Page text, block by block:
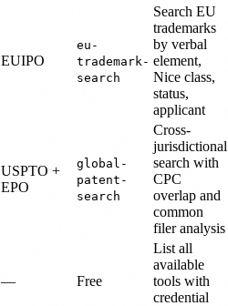
EUIPO
eu-
trademark-
search
Search EU
trademarks
by verbal
element,
Nice class,
status,
applicant
USPTO +
EPO
global-
patent-
search
Cross-
jurisdictional
search with
CPC
overlap and
common
filer analysis
— Free
List all
available
tools with
credential